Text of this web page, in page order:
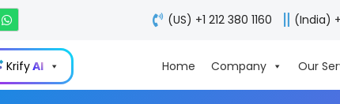
W
h
a
t
s
a
p
(US) +1 212 380 1160 (India)
KrifyAI Home Company Our